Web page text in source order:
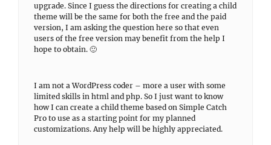
upgrade. Since I guess the directions for creating a child
theme will be the same for both the free and the paid
version, I am asking the question here so that even
users of the free version may benefit from the help I
hope to obtain. 🙂
I am not a WordPress coder – more a user with some
limited skills in html and php. So I just want to know
how I can create a child theme based on Simple Catch
Pro to use as a starting point for my planned
customizations. Any help will be highly appreciated.